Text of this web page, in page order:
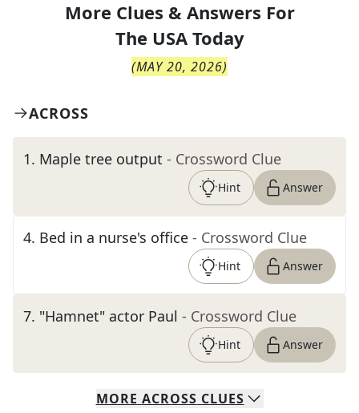
More Clues & Answers For
The USA Today
(MAY 20, 2026)
ACROSS
1. Maple tree output - Crossword Clue
Hint Answer
4. Bed in a nurse's office - Crossword Clue
Hint Answer
7. "Hamnet" actor Paul - Crossword Clue
Hint Answer
MORE ACROSS CLUES